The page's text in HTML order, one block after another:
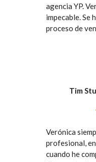
agencia YP.
impecable. Se
proceso de
con los
contacto con
los
compra de un
y uno de los
Espana, ellos
rápidamente y
Tim
Verónica
profesional,
cuando he